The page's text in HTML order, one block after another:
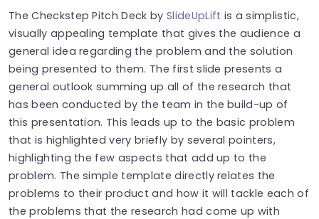
The Checkstep Pitch Deck by SlideUpLift is a simplistic,
visually appealing template that gives the audience a
general idea regarding the problem and the solution
being presented to them. The first slide presents a
general outlook summing up all of the research that
has been conducted by the team in the build-up of
this presentation. This leads up to the basic problem
that is highlighted very briefly by several pointers,
highlighting the few aspects that add up to the
problem. The simple template directly relates the
problems to their product and how it will tackle each of
the problems that the research had come up with